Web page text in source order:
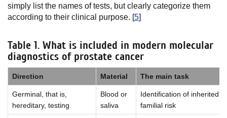
simply list the names of tests, but clearly categorize them
according to their clinical purpose. [5]
Table 1. What is included in modern molecular
diagnostics of prostate cancer
Direction Material The main task
Germinal, that is,
hereditary, testing
Blood or
saliva
Identification of inherited
familial risk